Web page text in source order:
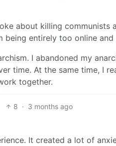
about killing communists
entirely too online
I abandoned my
time. At the same time, I
together.
8 · 3 months ago
It created a lot of